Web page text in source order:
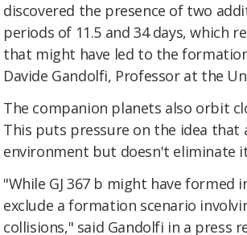
discovered the presence of two
periods of 11.5 and 34 days, which
that might have led to the
Davide Gandolfi, Professor at the
The companion planets also orbit
This puts pressure on the idea
environment but doesn't eliminate
"While GJ 367 b might have
exclude a formation scenario
collisions," said Gandolfi in a press